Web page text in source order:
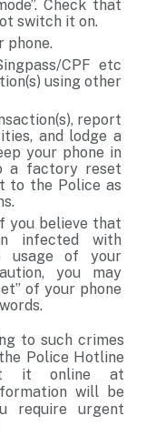
Check that
switch it on.
phone.
CPF etc
using other
report
and lodge a
your phone in
a factory reset
to the Police as
you believe that
infected with
usage of your
you may
of your phone
to such crimes
Police Hotline
it online at
will be
require urgent